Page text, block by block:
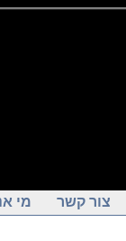
קשר מי אנחנו